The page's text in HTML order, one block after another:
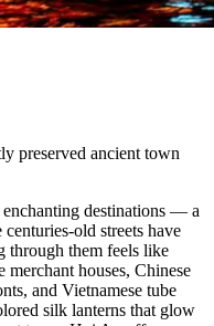
preserved ancient town
destinations — a
old streets have
through them feels like
houses, Chinese
and Vietnamese tube
silk lanterns that glow